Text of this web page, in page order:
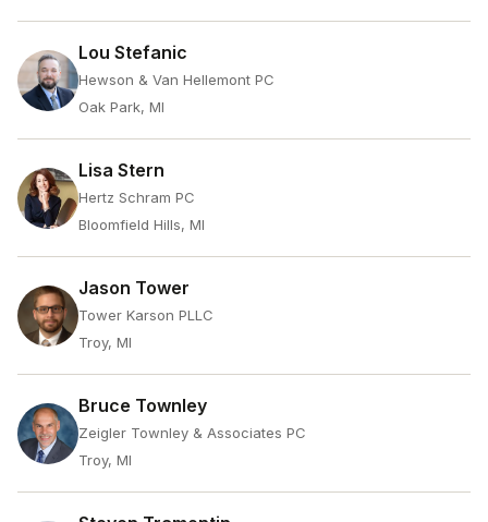
Lou Stefanic
Hewson & Van Hellemont PC
Oak Park, MI
Lisa Stern
Hertz Schram PC
Bloomfield Hills, MI
Jason Tower
Tower Karson PLLC
Troy, MI
Bruce Townley
Zeigler Townley & Associates PC
Troy, MI